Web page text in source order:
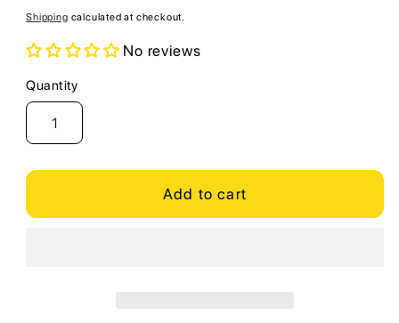
Shipping calculated at checkout.
No reviews
Quantity
Quantity
Add to cart